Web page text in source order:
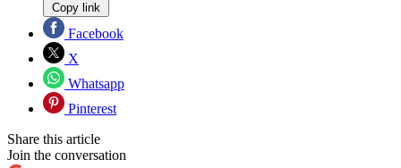
Copy link
Facebook
X
Whatsapp
Pinterest
Share this article
Join the conversation